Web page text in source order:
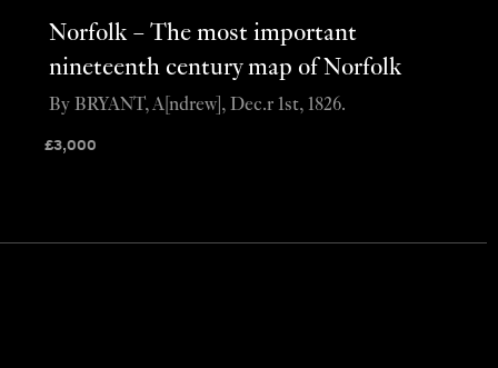
Norfolk – The most important
nineteenth century map of Norfolk
£3,000
By BRYANT, A[ndrew], Dec.r 1st, 1826.